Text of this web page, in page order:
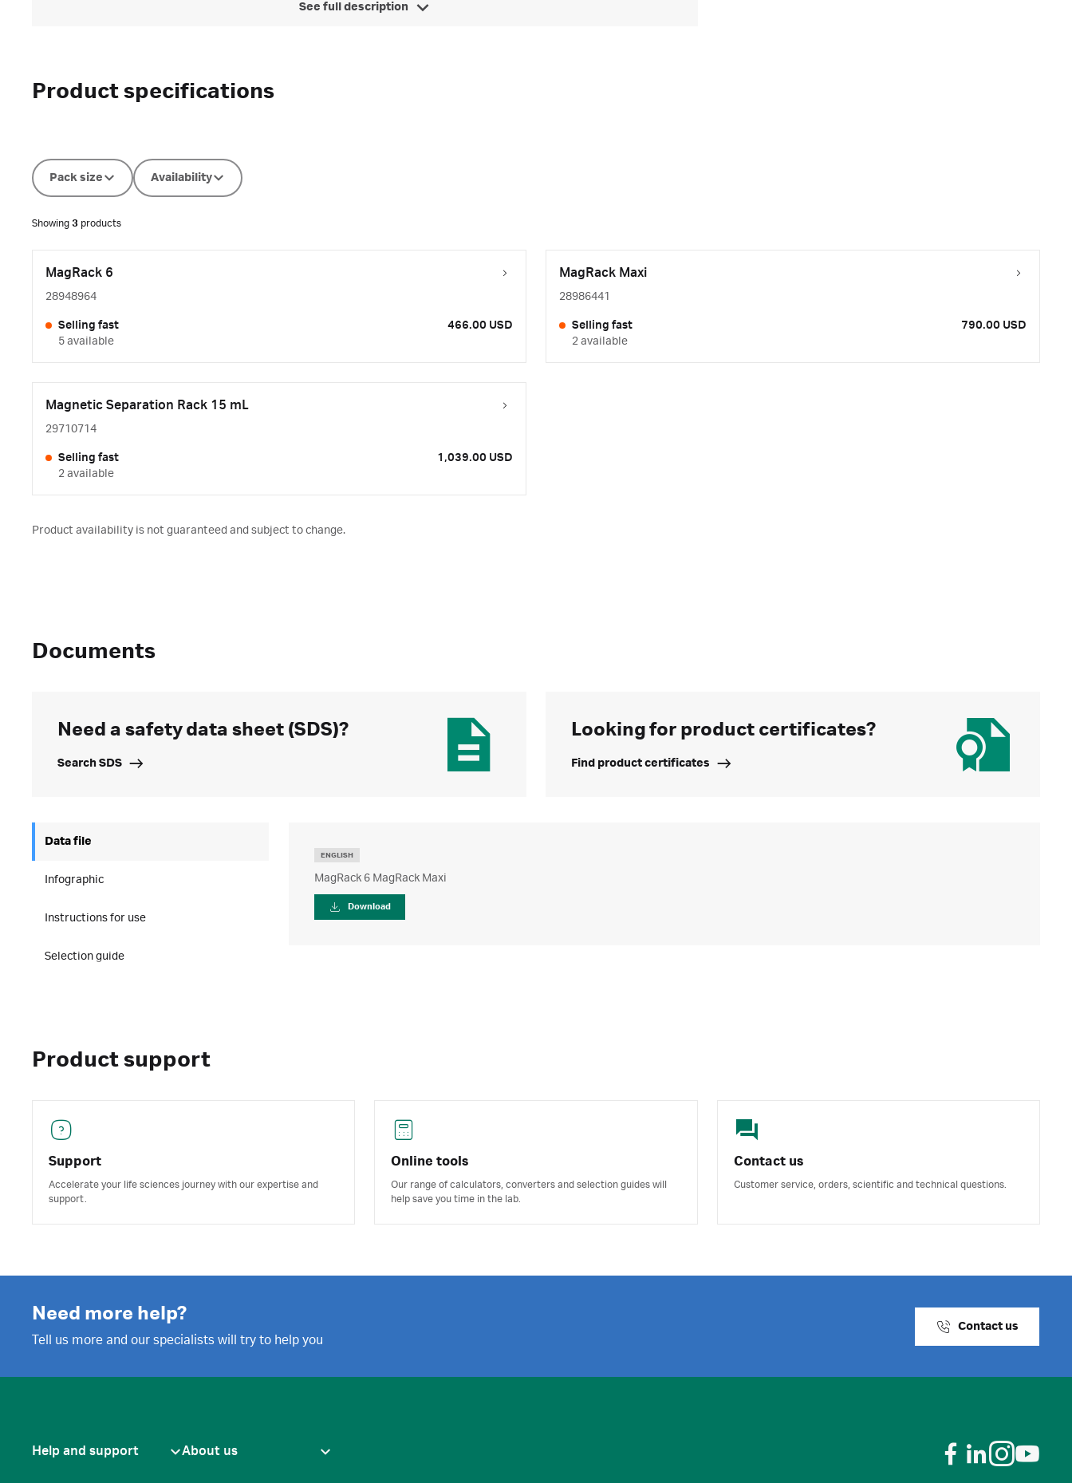
See full description
Product specifications
Pack size Availability
Showing 3 products
MagRack 6
28948964
Selling fast
5 available
466.00 USD
MagRack Maxi
28986441
Selling fast
2 available
790.00 USD
Magnetic Separation Rack 15 mL
29710714
Selling fast
2 available
1,039.00 USD
Product availability is not guaranteed and subject to change.
Documents
Need a safety data sheet (SDS)?
Search SDS
Looking for product certificates?
Find product certificates
Data file
Infographic
Instructions for use
Selection guide
ENGLISH
MagRack 6 MagRack Maxi
Download
Product support
Support
Accelerate your life sciences journey with our expertise and
support.
Online tools
Our range of calculators, converters and selection guides will
help save you time in the lab.
Contact us
Customer service, orders, scientific and technical questions.
Need more help?
Tell us more and our specialists will try to help you
Contact us
Help and support About us